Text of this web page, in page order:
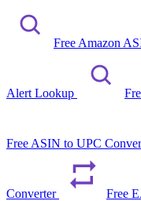
Free Amazon
Alert Lookup
Free ASIN to UPC
Converter Free